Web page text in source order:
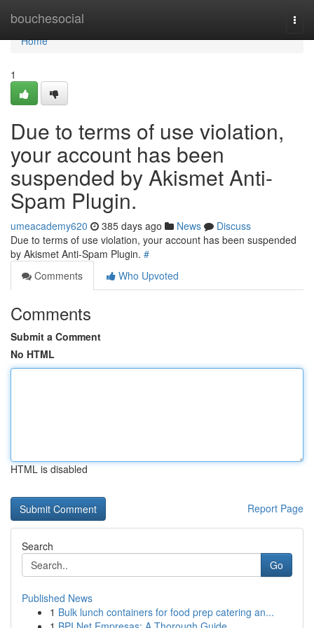
bouchesocial
Home
Home
1
Due to terms of use violation,
your account has been
suspended by Akismet Anti-
Spam Plugin.
umeacademy620 385 days ago News
Discuss
Due to terms of use violation, your account has been suspended
by Akismet Anti-Spam Plugin. #
Comments
Who Upvoted
Comments
Submit a Comment
No HTML
HTML is disabled
Report Page
Search
Go
Published News
1 Bulk lunch containers for food prep catering an...